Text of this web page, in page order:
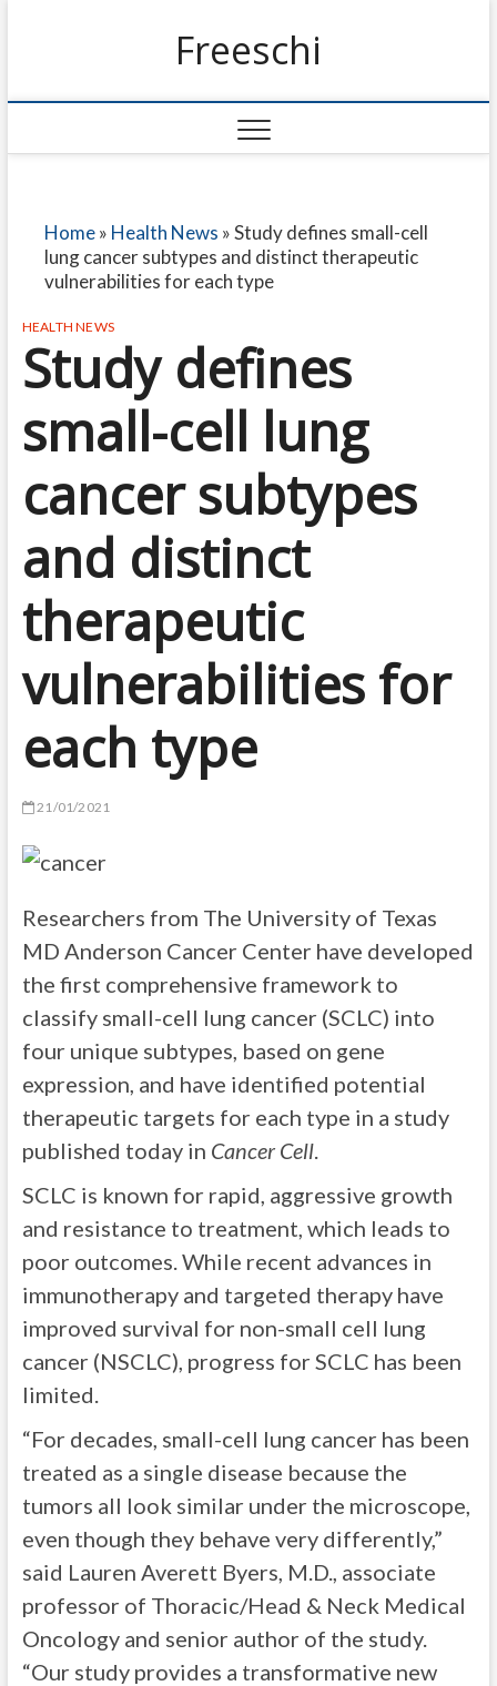
Freeschi
Home» Health News »Study defines small-cell
lung cancer subtypes and distinct therapeutic
vulnerabilities for each type
HEALTH NEWS
Study defines
small-cell lung
cancer subtypes
and distinct
therapeutic
vulnerabilities for
each type
21/01/2021
Researchers from The University of Texas
MD Anderson Cancer Center have developed
the first comprehensive framework to
classify small-cell lung cancer (SCLC) into
four unique subtypes, based on gene
expression, and have identified potential
therapeutic targets for each type in a study
published today in Cancer Cell.
SCLC is known for rapid, aggressive growth
and resistance to treatment, which leads to
poor outcomes. While recent advances in
immunotherapy and targeted therapy have
improved survival for non-small cell lung
cancer (NSCLC), progress for SCLC has been
limited.
“For decades, small-cell lung cancer has been
treated as a single disease because the
tumors all look similar under the microscope,
even though they behave very differently,”
said Lauren Averett Byers, M.D., associate
professor of Thoracic/Head & Neck Medical
Oncology and senior author of the study.
“Our study provides a transformative new